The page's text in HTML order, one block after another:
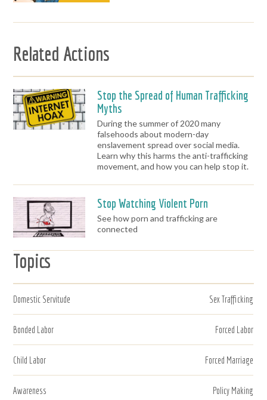
Related Actions
Stop the Spread of Human Trafficking
Myths
During the summer of 2020 many
falsehoods about modern-day
enslavement spread over social media.
Learn why this harms the anti-trafficking
movement, and how you can help stop it.
Stop Watching Violent Porn
See how porn and trafficking are
connected
Topics
Domestic Servitude Sex Trafficking
Bonded Labor Forced Labor
Child Labor Forced Marriage
Awareness Policy Making